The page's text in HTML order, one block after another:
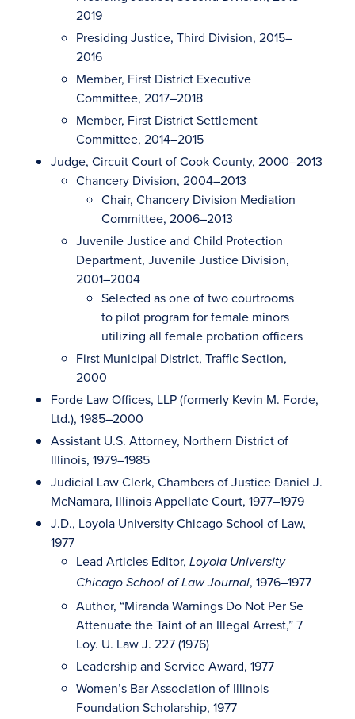
2019
Presiding Justice, Third Division, 2015–
2016
Member, First District Executive
Committee, 2017–2018
Member, First District Settlement
Committee, 2014–2015
Judge, Circuit Court of Cook County, 2000–2013
Chancery Division, 2004–2013
Chair, Chancery Division Mediation
Committee, 2006–2013
Juvenile Justice and Child Protection
Department, Juvenile Justice Division,
2001–2004
Selected as one of two courtrooms
to pilot program for female minors
utilizing all female probation officers
First Municipal District, Traffic Section,
2000
Forde Law Offices, LLP (formerly Kevin M. Forde,
Ltd.), 1985–2000
Assistant U.S. Attorney, Northern District of
Illinois, 1979–1985
Judicial Law Clerk, Chambers of Justice Daniel J.
McNamara, Illinois Appellate Court, 1977–1979
J.D., Loyola University Chicago School of Law,
1977
Lead Articles Editor, Loyola University
Chicago School of Law Journal, 1976–1977
Author, “Miranda Warnings Do Not Per Se
Attenuate the Taint of an Illegal Arrest,” 7
Loy. U. Law J. 227 (1976)
Leadership and Service Award, 1977
Women’s Bar Association of Illinois
Foundation Scholarship, 1977